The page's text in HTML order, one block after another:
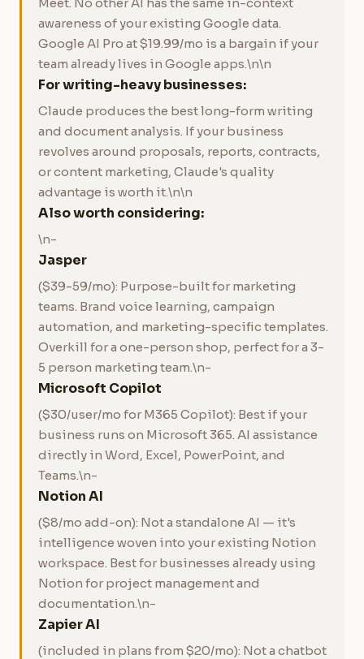
awareness of your existing Google data.
Google AI Pro at $19.99/mo is a bargain if your
team already lives in Google apps.\n\n
For writing-heavy businesses:
Claude produces the best long-form writing
and document analysis. If your business
revolves around proposals, reports, contracts,
or content marketing, Claude's quality
advantage is worth it.\n\n
Also worth considering:
\n-
Jasper
($39-59/mo): Purpose-built for marketing
teams. Brand voice learning, campaign
automation, and marketing-specific templates.
Overkill for a one-person shop, perfect for a 3-
5 person marketing team.\n-
Microsoft Copilot
($30/user/mo for M365 Copilot): Best if your
business runs on Microsoft 365. AI assistance
directly in Word, Excel, PowerPoint, and
Teams.\n-
Notion AI
($8/mo add-on): Not a standalone AI — it's
intelligence woven into your existing Notion
workspace. Best for businesses already using
Notion for project management and
documentation.\n-
Zapier AI
(included in plans from $20/mo): Not a chatbot